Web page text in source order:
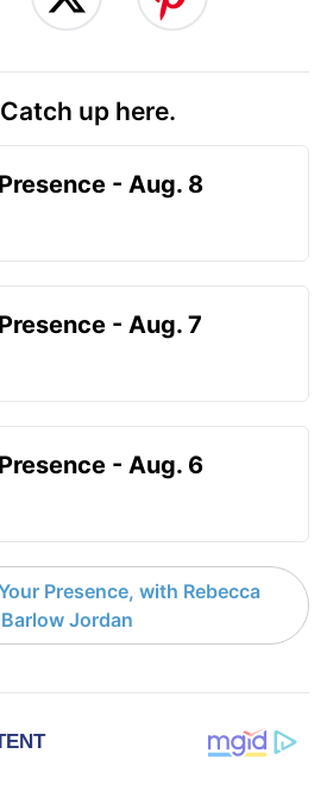
up here.
- Aug. 8
- Aug. 7
- Aug. 6
Presence, with Rebecca
Barlow Jordan